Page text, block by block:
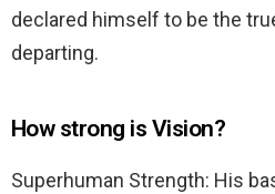
declared himself to be the
departing.
How strong is Vision?
Superhuman Strength: His